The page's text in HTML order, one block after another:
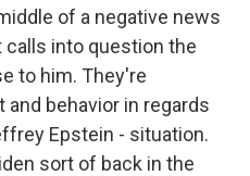
of a negative news
into question the
to him. They're
behavior in regards
Epstein - situation.
sort of back in the